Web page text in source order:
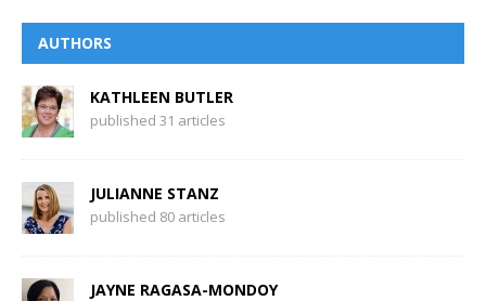
AUTHORS
KATHLEEN BUTLER
published 31 articles
JULIANNE STANZ
published 80 articles
JAYNE RAGASA-MONDOY